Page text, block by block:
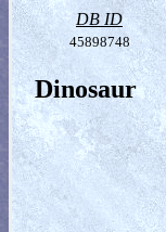
DB ID
45898748
Dinosaur